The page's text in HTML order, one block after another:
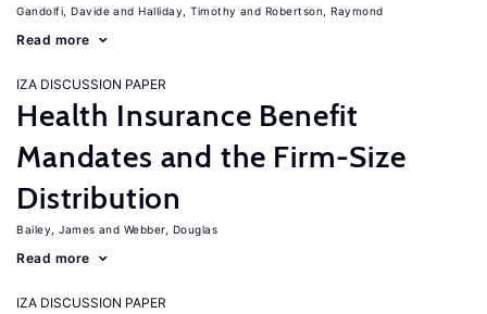
Gandolfi, Davide Halliday, Timothy Robertson, Raymond
Read more
IZA DISCUSSION PAPER
Health Insurance Benefit
Mandates and the Firm-Size
Distribution
Bailey, James Webber, Douglas
Read more
IZA DISCUSSION PAPER